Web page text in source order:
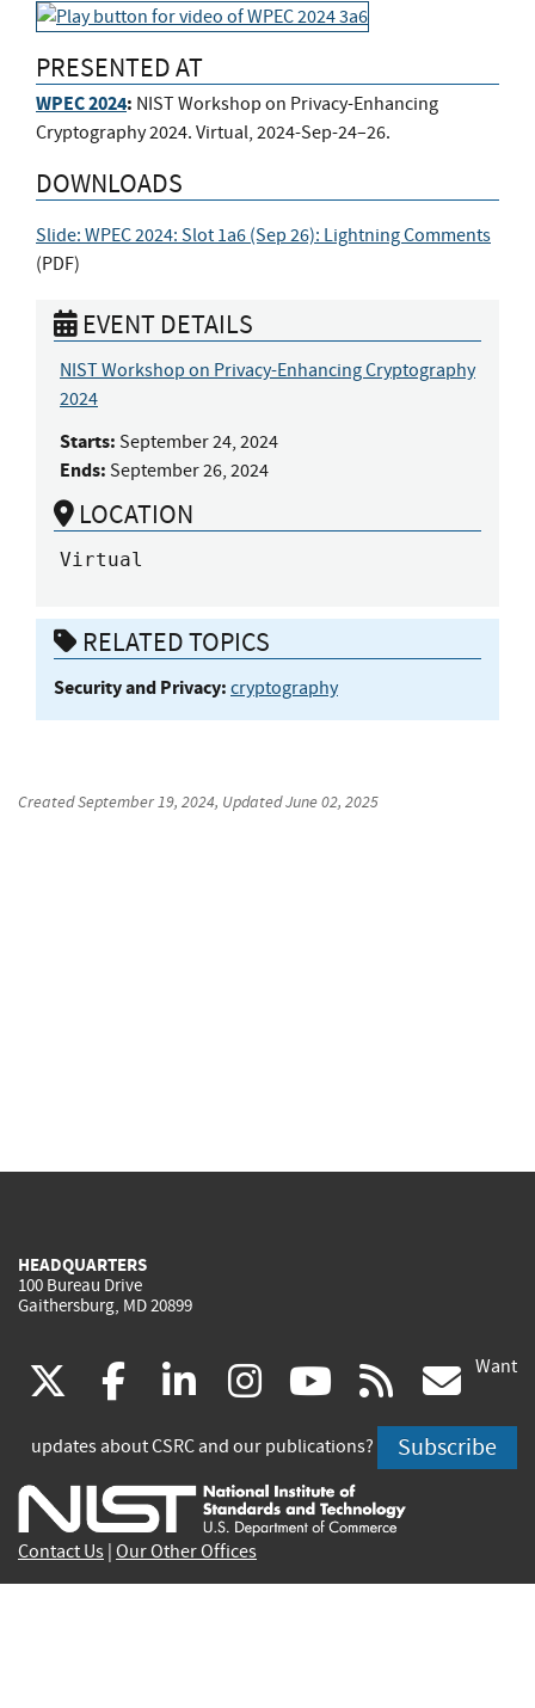
PRESENTED AT
WPEC 2024: NIST Workshop on Privacy-Enhancing
Cryptography 2024. Virtual, 2024-Sep-24–26.
DOWNLOADS
Slide: WPEC 2024: Slot 1a6 (Sep 26): Lightning Comments
(PDF)
EVENT DETAILS
NIST Workshop on Privacy-Enhancing Cryptography
2024
Starts: September 24, 2024
Ends: September 26, 2024
LOCATION
Virtual
RELATED TOPICS
Security and Privacy: cryptography
CreatedSeptember 19, 2024, UpdatedJune 02, 2025
HEADQUARTERS
100 Bureau Drive
Gaithersburg, MD 20899
(link
is
external)
facebook
(link
is
external)
linkedin
(link
is
external)
instagram
(link
is
external)
youtube
(link
is
external)
rss
is
Want
updates about CSRC and our publications? Subscribe
Contact Us Our Other Offices